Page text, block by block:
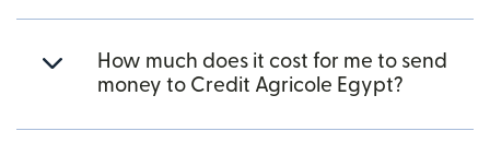
How much does it cost for me to send
money to Credit Agricole Egypt?